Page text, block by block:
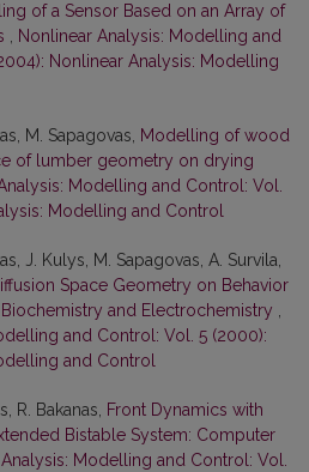
of a Sensor Based on an Array of
, Nonlinear Analysis: Modelling and
Nonlinear Analysis: Modelling
M. Sapagovas, Modelling of wood
of lumber geometry on drying
Modelling and Control: Vol.
Modelling and Control
J. Kulys, M. Sapagovas, A. Survila,
Space Geometry on Behavior
and Electrochemistry ,
and Control: Vol. 5 (2000):
and Control
R. Bakanas, Front Dynamics with
Bistable System: Computer
Modelling and Control: Vol.